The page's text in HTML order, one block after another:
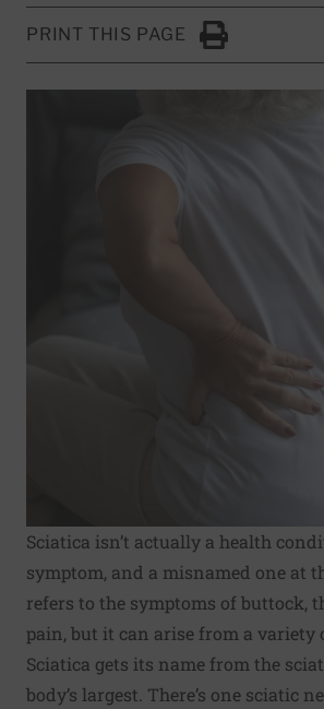
PRINT THIS PAGE
Click to Print
Sciatica isn’t actually a health
symptom, and a misnamed one at
refers to the symptoms of buttock,
pain, but it can arise from a variety
Sciatica gets its name from the
body’s largest. There’s one sciatic